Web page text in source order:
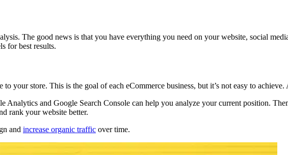
The good news is that you have everything you need on your website, social
for best results.
your store. This is the goal of each eCommerce business, but it’s not easy to
and Google Search Console can help you analyze your current position.
rank your website better.
and increase organic traffic over time.